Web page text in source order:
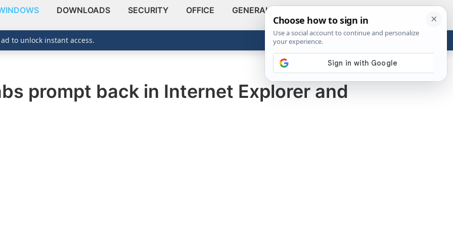
DOWNLOADS SECURITY OFFICE GENERAL
ABOUT
Show
prompt back in Internet Explorer and
to unlock instant access.